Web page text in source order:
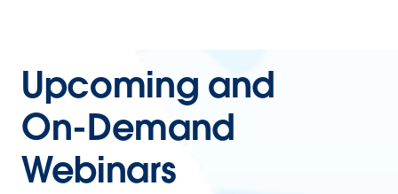
Upcoming and
On-Demand
Webinars